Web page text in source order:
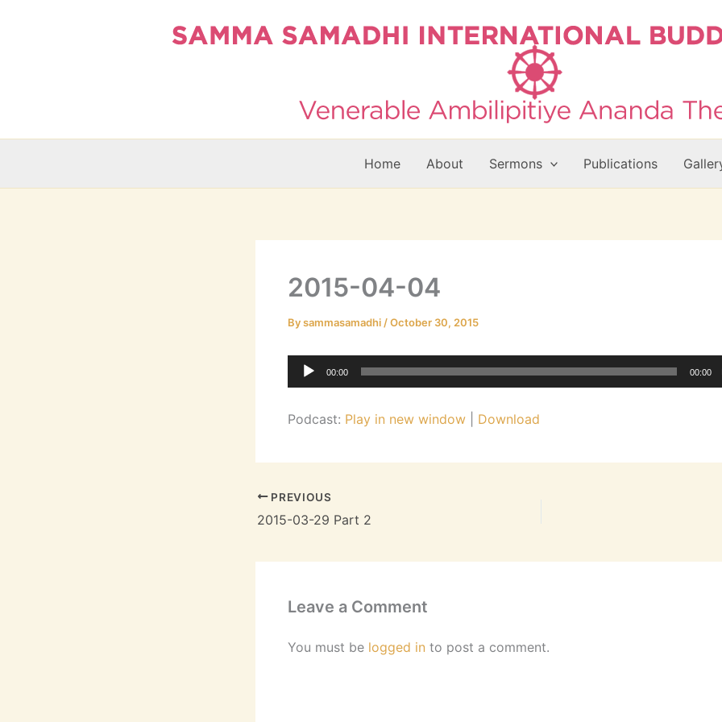
Home About Sermons Publications
2015-04-04
Bysammasamadhi /October 30, 2015
Audio
Player
00:00 00:00
Podcast: Play in new window Download
PREVIOUS
2015-03-29 Part 2
Leave a Comment
You must be logged in to post a comment.